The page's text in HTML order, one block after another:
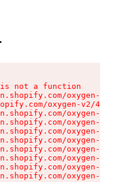
not a function
oxygen-v2/
oxygen-v2/
oxygen-v2/
oxygen-v2/
oxygen-v2/
oxygen-v2/
oxygen-v2/
oxygen-v2/
oxygen-v2/
oxygen-v2/